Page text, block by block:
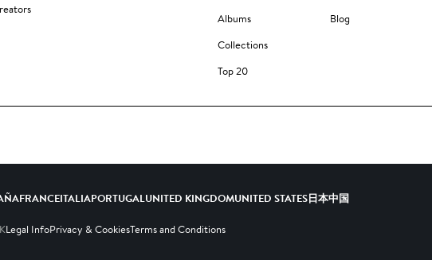
Albums
Collections
Top 20
Blog
FRANCEITALIAPORTUGALUNITED KINGDOMUNITED STATES日本中国
Legal InfoPrivacy & CookiesTerms and Conditions